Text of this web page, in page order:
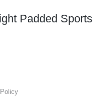
Padded Sports